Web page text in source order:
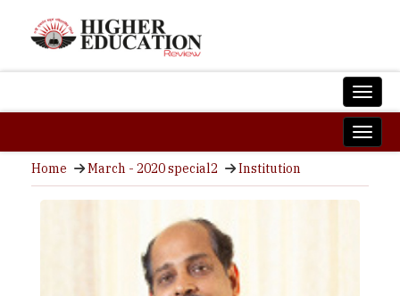
Home March - 2020 special2 Institution